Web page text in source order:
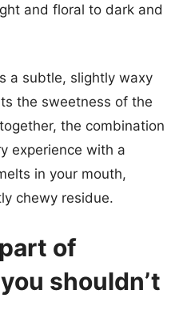
and floral to dark and
a subtle, slightly waxy
the sweetness of the
the combination
experience with a
in your mouth,
chewy residue.
of
shouldn’t